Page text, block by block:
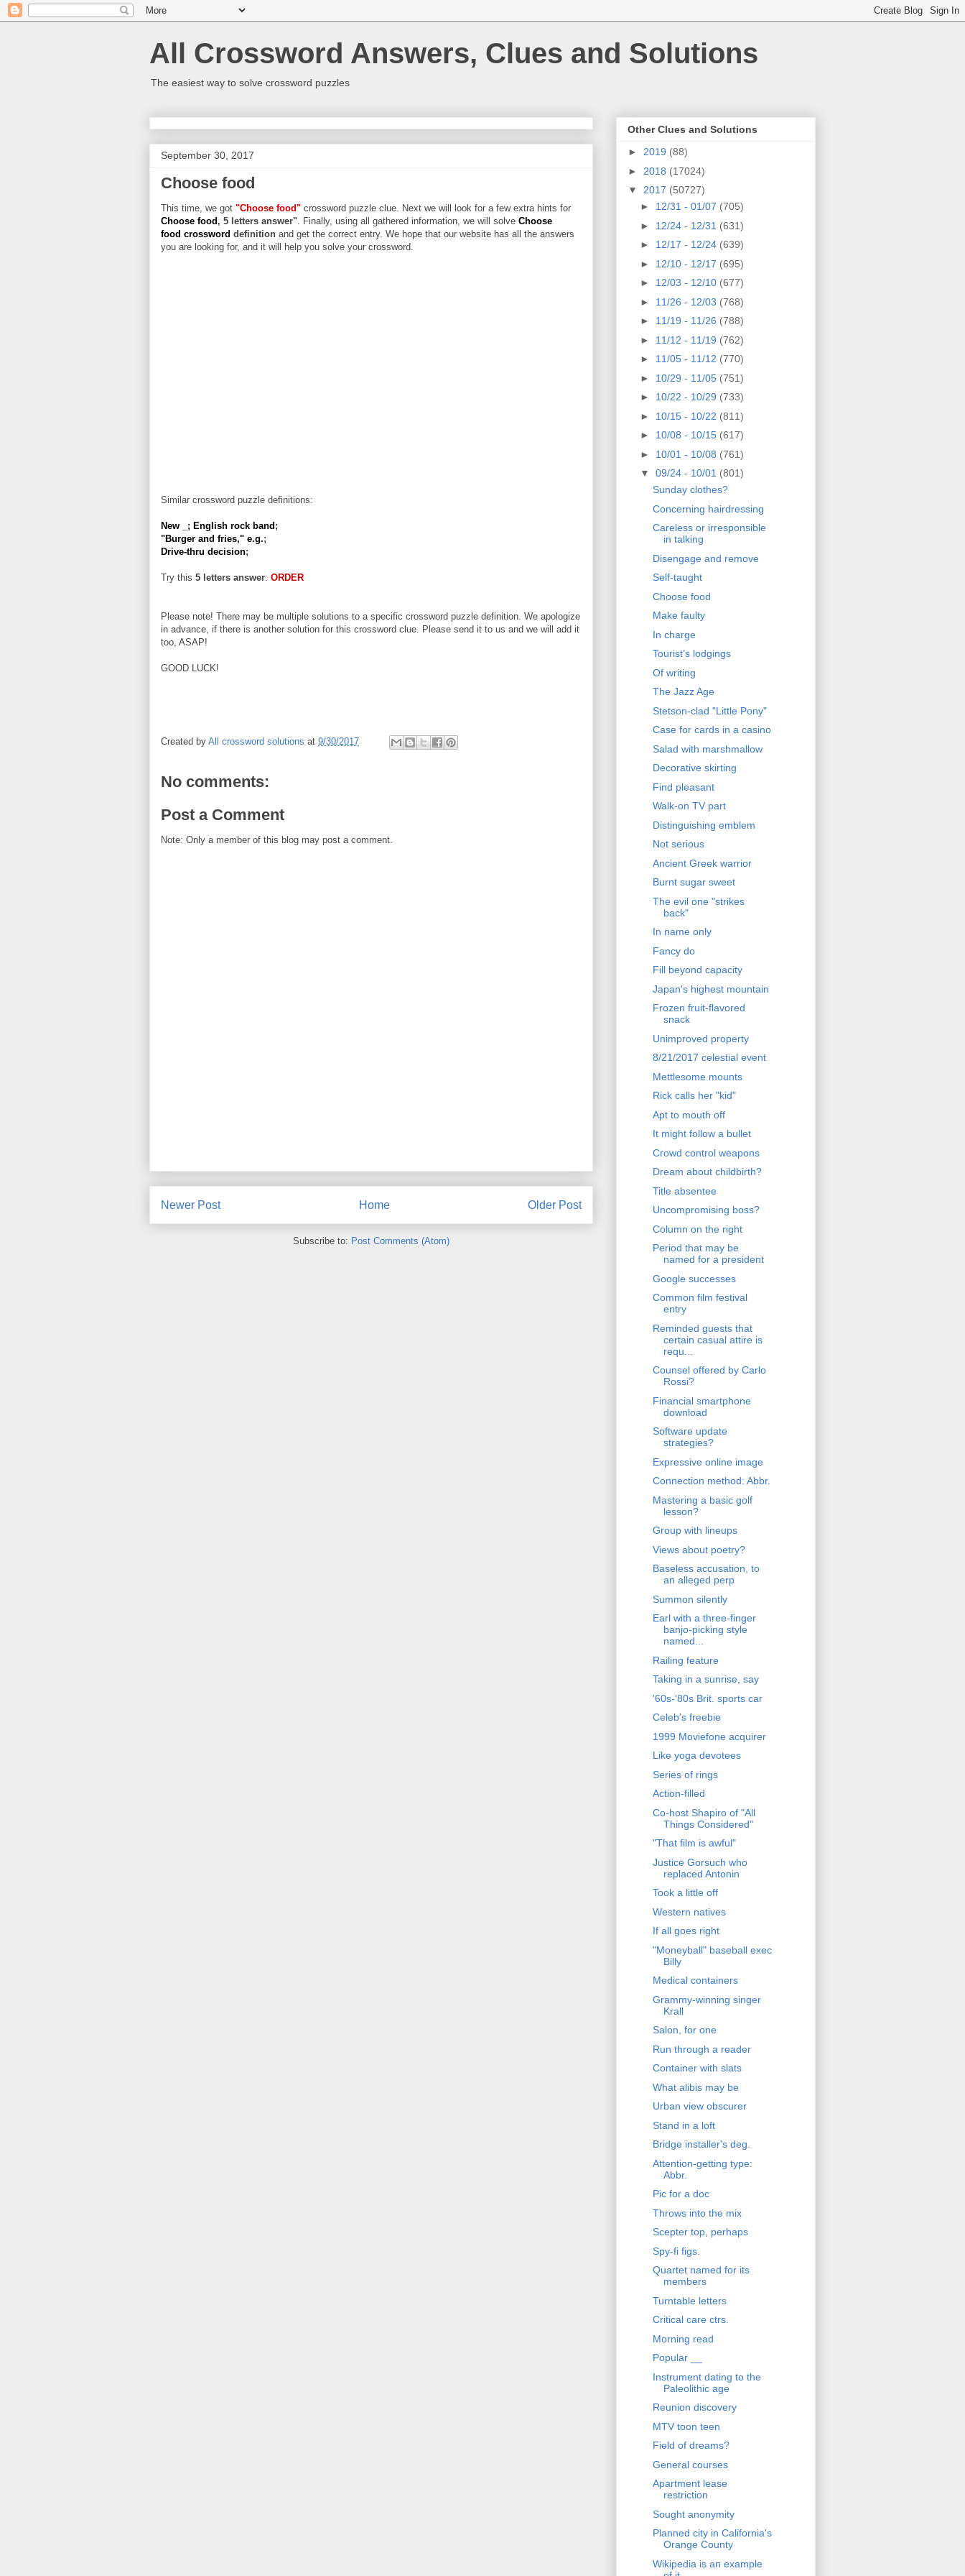
All Crossword Answers, Clues and Solutions
The easiest way to solve crossword puzzles
September 30, 2017
Choose food
This time, we got "Choose food" crossword puzzle clue. Next we will look for a few extra hints for
Choose food , 5 letters answer". Finally, using all gathered information, we will solve Choose
food crossword definition and get the correct entry. We hope that our website has all the answers
you are looking for, and it will help you solve your crossword.
Similar crossword puzzle definitions:
New _; English rock band ;
"Burger and fries," e.g.;
Drive-thru decision;
Try this 5 letters answer: ORDER
Please note! There may be multiple solutions to a specific crossword puzzle definition. We apologize
in advance, if there is another solution for this crossword clue. Please send it to us and we will add it
too, ASAP!
GOOD LUCK!
Created by All crossword solutions at 9/30/2017
No comments:
Post a Comment
Note: Only a member of this blog may post a comment.
Newer Post Older Post
Home
Subscribe to: Post Comments (Atom)
Other Clues and Solutions
► 2019 (88)
► 2018 (17024)
▼ 2017 (50727)
► 12/31 - 01/07 (705)
► 12/24 - 12/31 (631)
► 12/17 - 12/24 (639)
► 12/10 - 12/17 (695)
► 12/03 - 12/10 (677)
► 11/26 - 12/03 (768)
► 11/19 - 11/26 (788)
► 11/12 - 11/19 (762)
► 11/05 - 11/12 (770)
► 10/29 - 11/05 (751)
► 10/22 - 10/29 (733)
► 10/15 - 10/22 (811)
► 10/08 - 10/15 (617)
► 10/01 - 10/08 (761)
▼ 09/24 - 10/01 (801)
Sunday clothes?
Concerning hairdressing
Careless or irresponsible
in talking
Disengage and remove
Self-taught
Choose food
Make faulty
In charge
Tourist’s lodgings
Of writing
The Jazz Age
Stetson-clad "Little Pony"
Case for cards in a casino
Salad with marshmallow
Decorative skirting
Find pleasant
Walk-on TV part
Distinguishing emblem
Not serious
Ancient Greek warrior
Burnt sugar sweet
The evil one "strikes
back"
In name only
Fancy do
Fill beyond capacity
Japan's highest mountain
Frozen fruit-flavored
snack
Unimproved property
8/21/2017 celestial event
Mettlesome mounts
Rick calls her "kid"
Apt to mouth off
It might follow a bullet
Crowd control weapons
Dream about childbirth?
Title absentee
Uncompromising boss?
Column on the right
Period that may be
named for a president
Google successes
Common film festival
entry
Reminded guests that
certain casual attire is
requ...
Counsel offered by Carlo
Rossi?
Financial smartphone
download
Software update
strategies?
Expressive online image
Connection method: Abbr.
Mastering a basic golf
lesson?
Group with lineups
Views about poetry?
Baseless accusation, to
an alleged perp
Summon silently
Earl with a three-finger
banjo-picking style
named...
Railing feature
Taking in a sunrise, say
'60s-'80s Brit. sports car
Celeb's freebie
1999 Moviefone acquirer
Like yoga devotees
Series of rings
Action-filled
Co-host Shapiro of "All
Things Considered"
"That film is awful"
Justice Gorsuch who
replaced Antonin
Took a little off
Western natives
If all goes right
"Moneyball" baseball exec
Billy
Medical containers
Grammy-winning singer
Krall
Salon, for one
Run through a reader
Container with slats
What alibis may be
Urban view obscurer
Stand in a loft
Bridge installer's deg.
Attention-getting type:
Abbr.
Pic for a doc
Throws into the mix
Scepter top, perhaps
Spy-fi figs.
Quartet named for its
members
Turntable letters
Critical care ctrs.
Morning read
Popular __
Instrument dating to the
Paleolithic age
Reunion discovery
MTV toon teen
Field of dreams?
General courses
Apartment lease
restriction
Sought anonymity
Planned city in California's
Orange County
Wikipedia is an example